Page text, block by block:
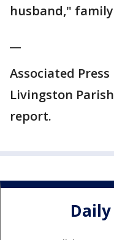
husband,"
Associated
Livingston
report.